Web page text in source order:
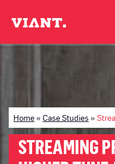
Home» Case Studies »
STREAMING